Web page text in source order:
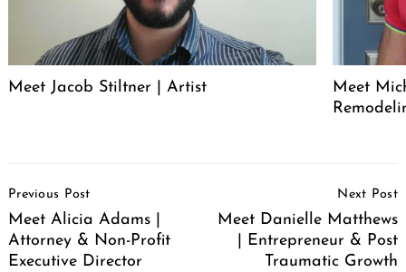
Meet Jacob Stiltner | Artist
Meet
Navigation
Previous Post
Meet Alicia Adams |
Attorney & Non-Profit
Executive Director
Next Post
Meet Danielle Matthews
| Entrepreneur & Post
Traumatic Growth